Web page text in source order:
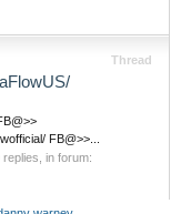
Thread
FB@>>...
replies, in forum: